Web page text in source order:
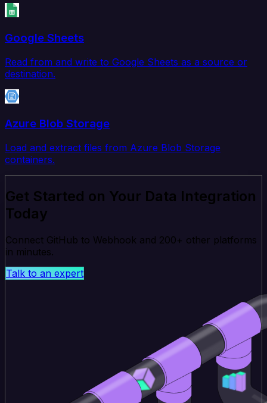
Google Sheets
Read from and write to Google Sheets as a source or
destination.
Azure Blob Storage
Load and extract files from Azure Blob Storage
containers.
Get Started on Your Data Integration
Today
Connect GitHub to Webhook and 200+ other platforms
in minutes.
Talk to an expert